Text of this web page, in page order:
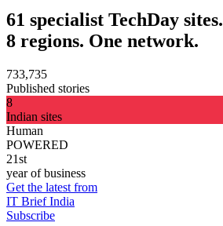
61 specialist TechDay sites.
8 regions. One network.
733,735
Published stories
8
Indian sites
Human
POWERED
21st
year of business
Get the latest from
IT Brief India
Subscribe